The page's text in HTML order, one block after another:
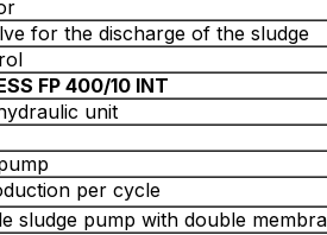
for the discharge of the sludge
FP 400/10 INT
unit
per cycle
sludge pump with double